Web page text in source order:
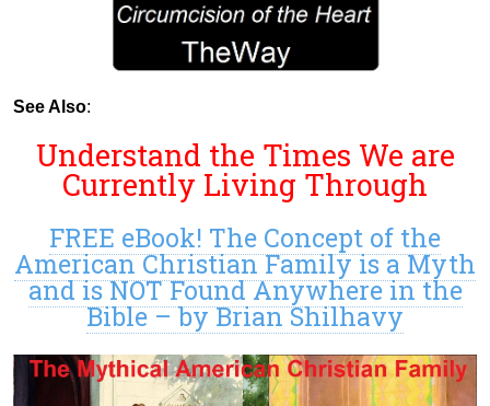
See Also:
Understand the Times We are
Currently Living Through
FREE eBook! The Concept of the
American Christian Family is a Myth
and is NOT Found Anywhere in the
Bible – by Brian Shilhavy